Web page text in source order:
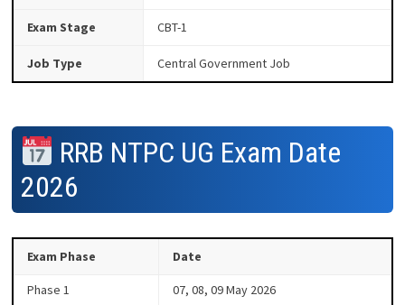
Exam Stage CBT-1
Job Type Central Government Job
RRB NTPC UG Exam Date
2026
Exam Phase Date
Phase 1
07, 08, 09 May 2026